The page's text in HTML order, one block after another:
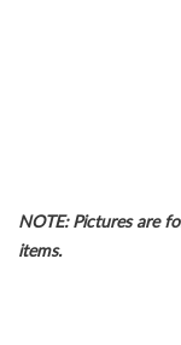
NOTE: Pictures are
items.